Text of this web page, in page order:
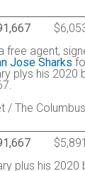
free agent,
Jose Sharks
plys his 2020
/ The
plus his 2020